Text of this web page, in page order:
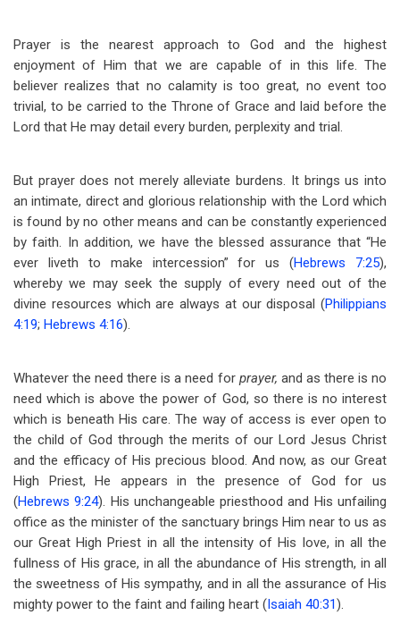
Prayer is the nearest approach to God and the highest
enjoyment of Him that we are capable of in this life. The
believer realizes that no calamity is too great, no event too
trivial, to be carried to the Throne of Grace and laid before the
Lord that He may detail every burden, perplexity and trial.
But prayer does not merely alleviate burdens. It brings us into
an intimate, direct and glorious relationship with the Lord which
is found by no other means and can be constantly experienced
by faith. In addition, we have the blessed assurance that “He
ever liveth to make intercession” for us (Hebrews 7:25),
whereby we may seek the supply of every need out of the
divine resources which are always at our disposal (Philippians
4:19; Hebrews 4:16).
Whatever the need there is a need for prayer, and as there is no
need which is above the power of God, so there is no interest
which is beneath His care. The way of access is ever open to
the child of God through the merits of our Lord Jesus Christ
and the efficacy of His precious blood. And now, as our Great
High Priest, He appears in the presence of God for us
(Hebrews 9:24). His unchangeable priesthood and His unfailing
office as the minister of the sanctuary brings Him near to us as
our Great High Priest in all the intensity of His love, in all the
fullness of His grace, in all the abundance of His strength, in all
the sweetness of His sympathy, and in all the assurance of His
mighty power to the faint and failing heart (Isaiah 40:31).